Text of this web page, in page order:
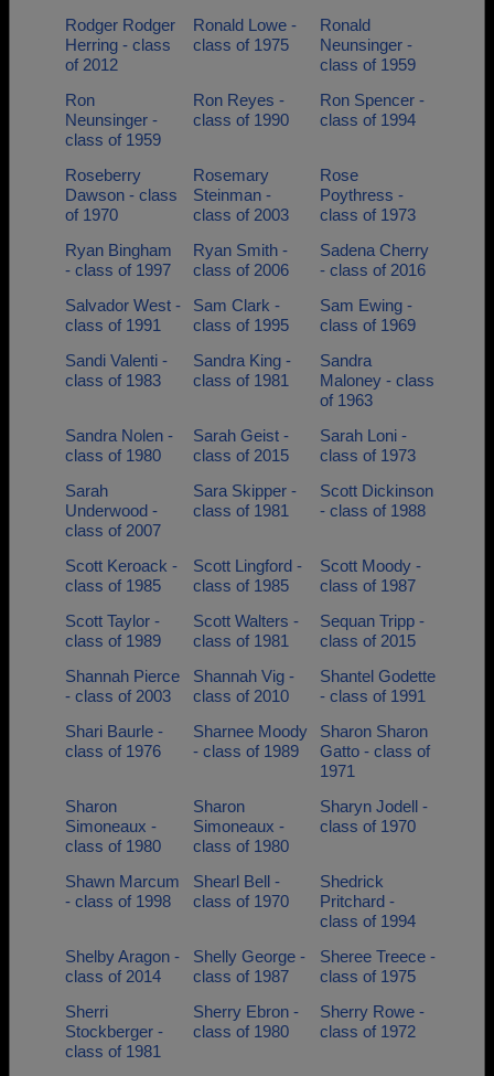
Rodger Rodger
Herring - class
of 2012
Ronald Lowe -
class of 1975
Ronald
Neunsinger -
class of 1959
Ron
Neunsinger -
class of 1959
Ron Reyes -
class of 1990
Ron Spencer -
class of 1994
Roseberry
Dawson - class
of 1970
Rosemary
Steinman -
class of 2003
Rose
Poythress -
class of 1973
Ryan Bingham
- class of 1997
Ryan Smith -
class of 2006
Sadena Cherry
- class of 2016
Salvador West -
class of 1991
Sam Clark -
class of 1995
Sam Ewing -
class of 1969
Sandi Valenti -
class of 1983
Sandra King -
class of 1981
Sandra
Maloney - class
of 1963
Sandra Nolen -
class of 1980
Sarah Geist -
class of 2015
Sarah Loni -
class of 1973
Sarah
Underwood -
class of 2007
Sara Skipper -
class of 1981
Scott Dickinson
- class of 1988
Scott Keroack -
class of 1985
Scott Lingford -
class of 1985
Scott Moody -
class of 1987
Scott Taylor -
class of 1989
Scott Walters -
class of 1981
Sequan Tripp -
class of 2015
Shannah Pierce
- class of 2003
Shannah Vig -
class of 2010
Shantel Godette
- class of 1991
Shari Baurle -
class of 1976
Sharnee Moody
- class of 1989
Sharon Sharon
Gatto - class of
1971
Sharon
Simoneaux -
class of 1980
Sharon
Simoneaux -
class of 1980
Sharyn Jodell -
class of 1970
Shawn Marcum
- class of 1998
Shearl Bell -
class of 1970
Shedrick
Pritchard -
class of 1994
Shelby Aragon -
class of 2014
Shelly George -
class of 1987
Sheree Treece -
class of 1975
Sherri
Stockberger -
class of 1981
Sherry Ebron -
class of 1980
Sherry Rowe -
class of 1972